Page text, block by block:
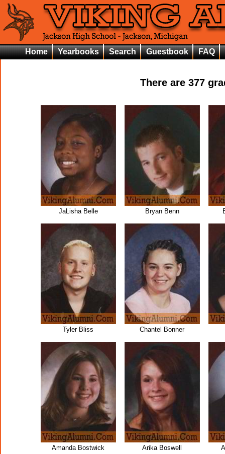
Home Yearbooks Search Guestbook FAQ
There are 377
JaLisha Belle Bryan Benn
Tyler Bliss Chantel Bonner
Amanda Bostwick Arika Boswell